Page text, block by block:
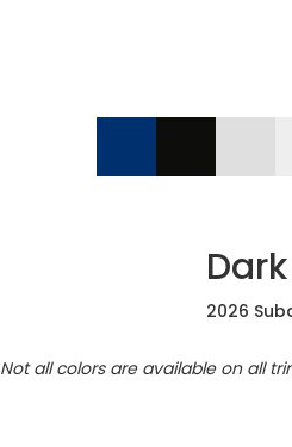
2026
Not all colors are available on all